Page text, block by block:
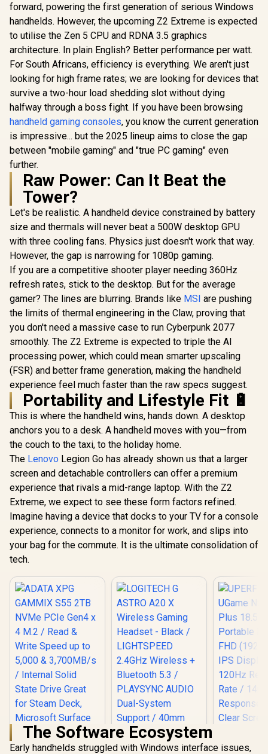
Razer BlackShark
V3 Pro Wireless
Gaming Headset -
Counter Strike 2 /
Wide 12Hz–28kHz
Frequency
Response /
Powerful 50mm
Bio-Cellulose
Drivers / Dual-Layer
Memory Foam
Cushions / Game
And Chat Balance
Control / Up To 70-
Hour Battery Life /
PC, Console,
Mobile Compatible
R6,499 In Stock
Adaptive Jointed
Armrest / Gas Lift
Base
R 2,999 In Stock
Razer
V2 X
Headset
Pink / 7.1
Drivers /
Foam
Xbox
Mobile /
Audio
R
forward, powering the first generation of serious Windows
handhelds. However, the upcoming Z2 Extreme is expected
to utilise the Zen 5 CPU and RDNA 3.5 graphics
architecture. In plain English? Better performance per watt.
For South Africans, efficiency is everything. We aren't just
looking for high frame rates; we are looking for devices that
survive a two-hour load shedding slot without dying
halfway through a boss fight. If you have been browsing
handheld gaming consoles, you know the current generation
is impressive... but the 2025 lineup aims to close the gap
between "mobile gaming" and "true PC gaming" even
further.
Raw Power: Can It Beat the
Tower?
Let's be realistic. A handheld device constrained by battery
size and thermals will never beat a 500W desktop GPU
with three cooling fans. Physics just doesn't work that way.
However, the gap is narrowing for 1080p gaming.
If you are a competitive shooter player needing 360Hz
refresh rates, stick to the desktop. But for the average
gamer? The lines are blurring. Brands like MSI are pushing
the limits of thermal engineering in the Claw, proving that
you don't need a massive case to run Cyberpunk 2077
smoothly. The Z2 Extreme is expected to triple the AI
processing power, which could mean smarter upscaling
(FSR) and better frame generation, making the handheld
experience feel much faster than the raw specs suggest.
Portability and Lifestyle Fit 🔋
This is where the handheld wins, hands down. A desktop
anchors you to a desk. A handheld moves with you—from
the couch to the taxi, to the holiday home.
The Lenovo Legion Go has already shown us that a larger
screen and detachable controllers can offer a premium
experience that rivals a mid-range laptop. With the Z2
Extreme, we expect to see these form factors refined.
Imagine having a device that docks to your TV for a console
experience, connects to a monitor for work, and slips into
your bag for the commute. It is the ultimate consolidation of
tech.
The Software Ecosystem
Early handhelds struggled with Windows interface issues,